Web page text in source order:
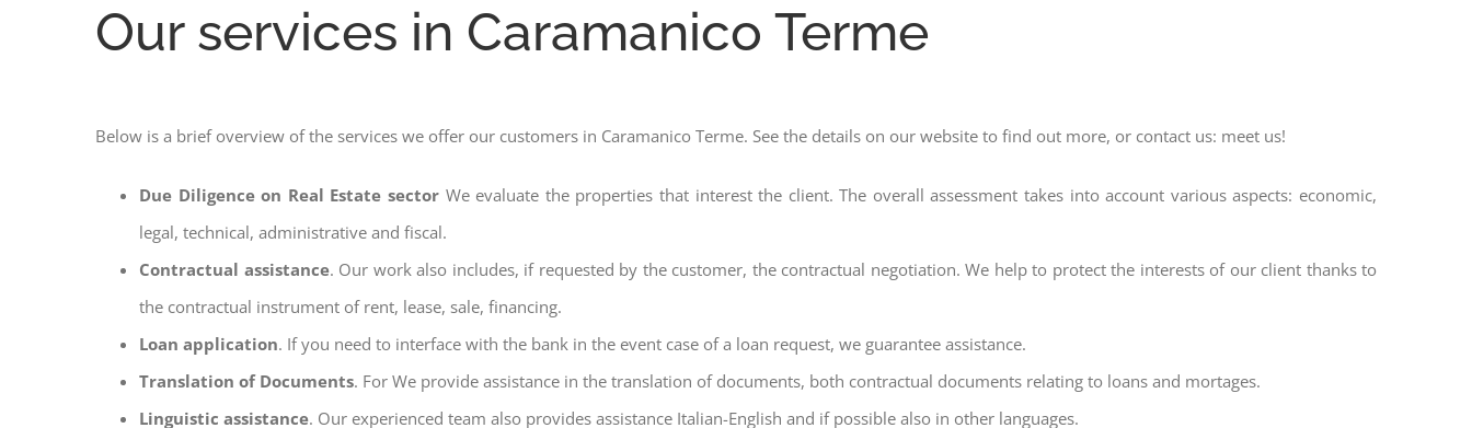
Our services in Caramanico Terme
Below is a brief overview of the services we offer our customers in Caramanico Terme. See the details on our website to find out more, or contact us: meet us!
Due Diligence on Real Estate sector We evaluate the properties that interest the client. The overall assessment takes into account various aspects: economic,
legal, technical, administrative and fiscal.
Contractual assistance. Our work also includes, if requested by the customer, the contractual negotiation. We help to protect the interests of our client thanks to
the contractual instrument of rent, lease, sale, financing.
Loan application. If you need to interface with the bank in the event case of a loan request, we guarantee assistance.
Translation of Documents. For We provide assistance in the translation of documents, both contractual documents relating to loans and mortages.
Linguistic assistance. Our experienced team also provides assistance Italian-English and if possible also in other languages.